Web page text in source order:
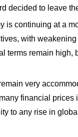
decided to leave
is continuing at a
with
terms remain high,
very
financial
to any rise in